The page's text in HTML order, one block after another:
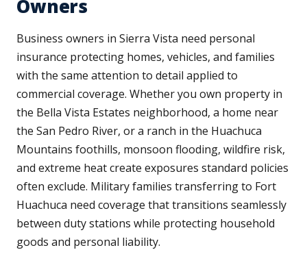
Owners
Business owners in Sierra Vista need personal
insurance protecting homes, vehicles, and families
with the same attention to detail applied to
commercial coverage. Whether you own property in
the Bella Vista Estates neighborhood, a home near
the San Pedro River, or a ranch in the Huachuca
Mountains foothills, monsoon flooding, wildfire risk,
and extreme heat create exposures standard policies
often exclude. Military families transferring to Fort
Huachuca need coverage that transitions seamlessly
between duty stations while protecting household
goods and personal liability.